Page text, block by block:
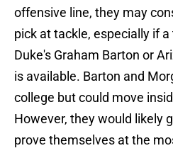
offensive line, they may
pick at tackle, especially if
Duke's Graham Barton or
is available. Barton and
college but could move
However, they would likely
prove themselves at the